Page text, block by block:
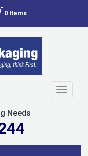
0 Items
Toggle
Needs